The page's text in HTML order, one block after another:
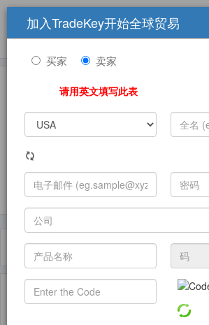
加入TradeKey开始全球贸易
买家 卖家
请用英文填写此表
销售信息 学习中心 贸易展览会
发布采购需求
过滤器
主页 产品 Magazines Advertising ( 产品)
小册